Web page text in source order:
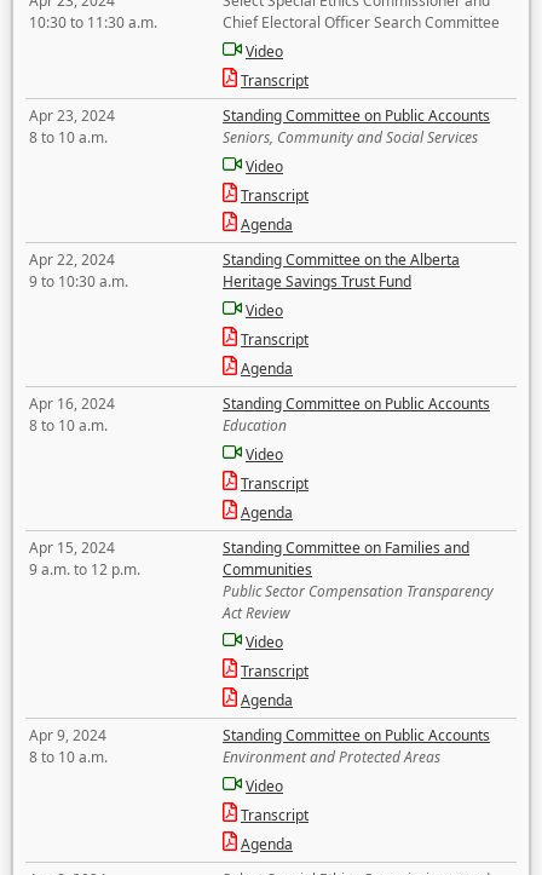
10:30 to 11:30 a.m.
Chief Electoral Officer Search Committee
Video
Transcript
Apr 23, 2024
8 to 10 a.m.
Standing Committee on Public Accounts
Seniors, Community and Social Services
Video
Transcript
Agenda
Apr 22, 2024
9 to 10:30 a.m.
Standing Committee on the Alberta
Heritage Savings Trust Fund
Video
Transcript
Agenda
Apr 16, 2024
8 to 10 a.m.
Standing Committee on Public Accounts
Education
Video
Transcript
Agenda
Apr 15, 2024
9 a.m. to 12 p.m.
Standing Committee on Families and
Communities
Public Sector Compensation Transparency
Act Review
Video
Transcript
Agenda
Apr 9, 2024
8 to 10 a.m.
Standing Committee on Public Accounts
Environment and Protected Areas
Video
Transcript
Agenda